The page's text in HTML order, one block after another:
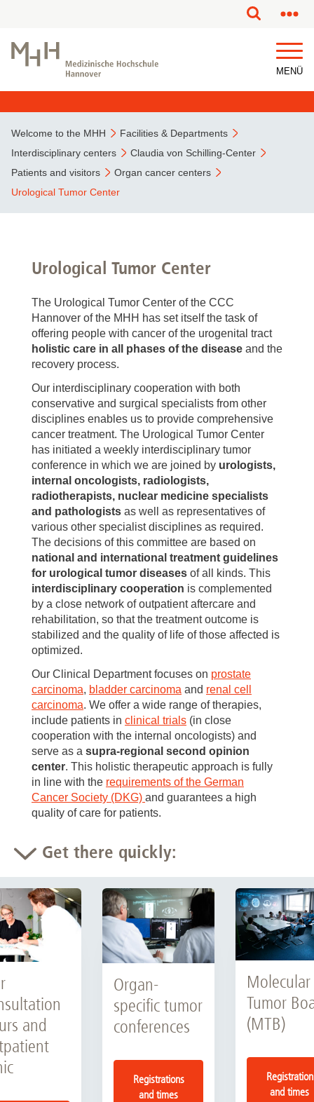
MENÜ
Welcome to the MHH
Facilities & Departments
Interdisciplinary centers
Claudia von Schilling-Center
Patients and visitors
Organ cancer centers
Urological Tumor Center
Urological Tumor Center
The Urological Tumor Center of the CCC
Hannover of the MHH has set itself the task of
offering people with cancer of the urogenital tract
holistic care in all phases of the disease and the
recovery process.
Our interdisciplinary cooperation with both
conservative and surgical specialists from other
disciplines enables us to provide comprehensive
cancer treatment. The Urological Tumor Center
has initiated a weekly interdisciplinary tumor
conference in which we are joined by urologists,
internal oncologists, radiologists,
radiotherapists, nuclear medicine specialists
and pathologists as well as representatives of
various other specialist disciplines as required.
The decisions of this committee are based on
national and international treatment guidelines
for urological tumor diseases of all kinds. This
interdisciplinary cooperation is complemented
by a close network of outpatient aftercare and
rehabilitation, so that the treatment outcome is
stabilized and the quality of life of those affected is
optimized.
Our Clinical Department focuses on prostate
carcinoma, bladder carcinoma and renal cell
carcinoma. We offer a wide range of therapies,
include patients in clinical trials (in close
cooperation with the internal oncologists) and
serve as a supra-regional second opinion
center. This holistic therapeutic approach is fully
in line with the requirements of the German
Cancer Society (DKG) and guarantees a high
quality of care for patients.
Get there quickly:
and
Organ-
specific tumor
conferences
Registrations
and times
Molecular
Tumor
(MTB)
Registration
and times
This page has been partially or fully machine translated.